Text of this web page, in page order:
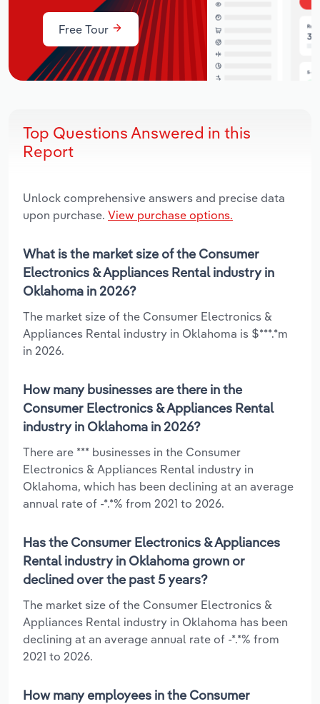
Free Tour
Top Questions Answered in this
Report
Unlock comprehensive answers and precise data
upon purchase. View purchase options.
What is the market size of the Consumer
Electronics & Appliances Rental industry in
Oklahoma in 2026?
The market size of the Consumer Electronics &
Appliances Rental industry in Oklahoma is $***.*m
in 2026.
How many businesses are there in the
Consumer Electronics & Appliances Rental
industry in Oklahoma in 2026?
There are *** businesses in the Consumer
Electronics & Appliances Rental industry in
Oklahoma, which has been declining at an average
annual rate of -*.*% from 2021 to 2026.
Has the Consumer Electronics & Appliances
Rental industry in Oklahoma grown or
declined over the past 5 years?
The market size of the Consumer Electronics &
Appliances Rental industry in Oklahoma has been
declining at an average annual rate of -*.*% from
2021 to 2026.
How many employees in the Consumer